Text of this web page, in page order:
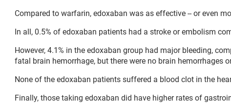
Compared to warfarin, edoxaban was as effective -- or even
In all, 0.5% of edoxaban patients had a stroke or embolism
However, 4.1% in the edoxaban group had major bleeding,
fatal brain hemorrhage, but there were no brain hemorrhages
None of the edoxaban patients suffered a blood clot in the
Finally, those taking edoxaban did have higher rates of